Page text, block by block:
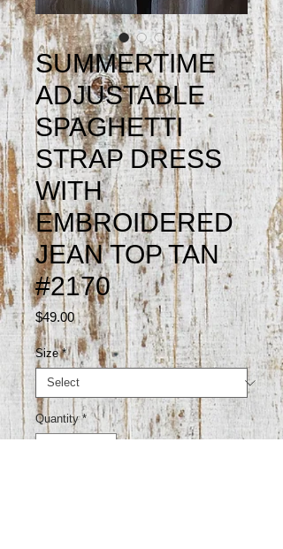
SUMMERTIME
ADJUSTABLE
SPAGHETTI
STRAP DRESS
WITH
EMBROIDERED
JEAN TOP TAN
#2170
$49.00Price
Size *
Quantity *